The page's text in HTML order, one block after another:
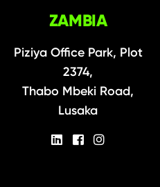
ZAMBIA
Piziya Office Park, Plot
2374,
Thabo Mbeki Road,
Lusaka